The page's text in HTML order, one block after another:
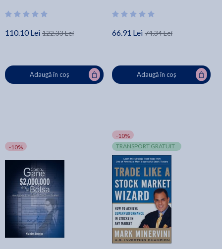
110.10 Lei 122.33 Lei
Adaugă în coș
Book for Business or P - Millie
66.91 Lei 74.34 Lei
Adaugă în coș
-10%
-10%
TRANSPORT GRATUIT